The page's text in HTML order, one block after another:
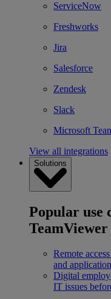
ServiceNow
Freshworks
Jira
Salesforce
Zendesk
Slack
Microsoft
View all integrations
Solutions
Popular use
TeamViewer
Remote
and
Digital
IT issues